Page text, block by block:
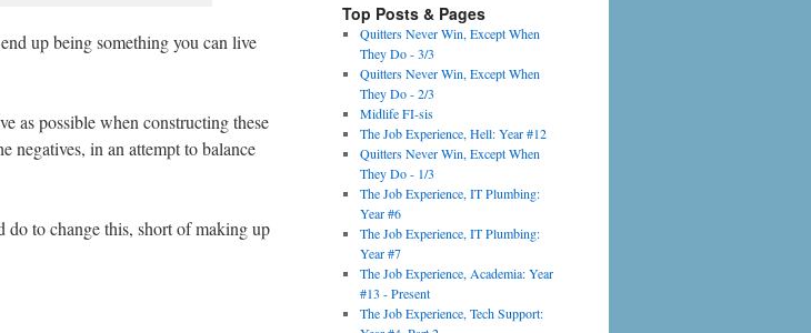
up being something you can live
as possible when constructing these
negatives, in an attempt to balance
to change this, short of making up
Top Posts & Pages
Quitters Never Win, Except When
They Do - 3/3
Quitters Never Win, Except When
They Do - 2/3
Midlife FI-sis
The Job Experience, Hell: Year #12
Quitters Never Win, Except When
They Do - 1/3
The Job Experience, IT Plumbing:
Year #6
The Job Experience, IT Plumbing:
Year #7
The Job Experience, Academia: Year
#13 - Present
The Job Experience, Tech Support: